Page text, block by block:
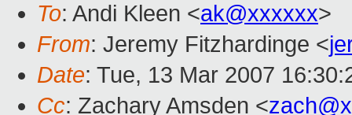
To: Andi Kleen <ak@xxxxxx>
From: Jeremy Fitzhardinge <
Date: Tue, 13 Mar 2007
Cc: Zachary Amsden <